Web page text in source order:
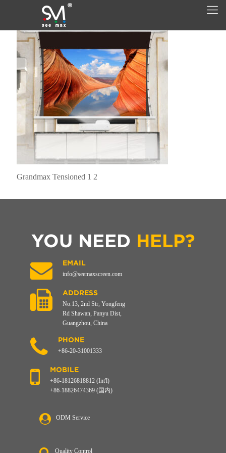
Grandmax Tensioned 1 2
YOU NEED HELP?
EMAIL
info@seemaxscreen.com
ADDRESS
No.13, 2nd Str, Yongfeng
Rd Shawan, Panyu Dist,
Guangzhou, China
PHONE
+86-20-31001333
MOBILE
+86-18126818812 (Int'l)
+86-18826474369 (国内)
ODM Service
Quality Control